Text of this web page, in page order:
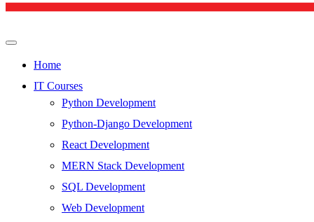
Home
IT Courses
Python Development
Python-Django Development
React Development
MERN Stack Development
SQL Development
Web Development